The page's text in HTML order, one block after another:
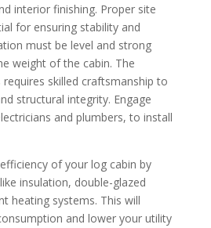
interior finishing. Proper site
for ensuring stability and
must be level and strong
weight of the cabin. The
skilled craftsmanship to
structural integrity. Engage
and plumbers, to install
of your log cabin by
insulation, double-glazed
heating systems. This will
and lower your utility